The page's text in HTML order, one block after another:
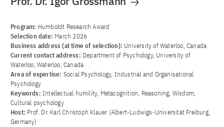
Program: Humboldt Research Award
Selection date: March 2026
Business address (at time of selection): University of Waterloo, Canada
Current contact address: Department of Psychology, University of
Waterloo, Waterloo, Canada
Area of ​​expertise: Social Psychology, Industrial and Organisational
Psychology
Keywords: Intellectual humility, Metacognition, Reasoning, Wisdom,
Cultural psychology
Host: Prof. Dr. Karl Christoph Klauer (Albert-Ludwigs-Universität Freiburg,
Germany)